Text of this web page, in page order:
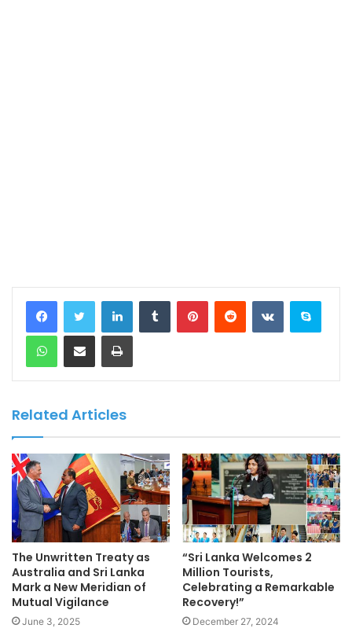
Related Articles
The Unwritten Treaty as
Australia and Sri Lanka
Mark a New Meridian of
Mutual Vigilance
June 3, 2025
“Sri Lanka Welcomes 2
Million Tourists,
Celebrating a Remarkable
Recovery!”
December 27, 2024